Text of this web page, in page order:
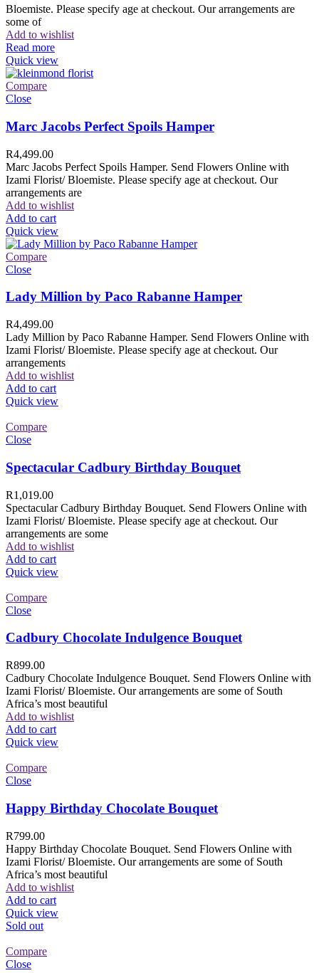
Bloemiste. Please specify age at checkout. Our arrangements are
some of
Add to wishlist
Read more
Quick view
Compare
Close
Marc Jacobs Perfect Spoils Hamper
R4,499.00
Marc Jacobs Perfect Spoils Hamper. Send Flowers Online with
Izami Florist/ Bloemiste. Please specify age at checkout. Our
arrangements are
Add to wishlist
Add to cart
Quick view
Compare
Close
Lady Million by Paco Rabanne Hamper
R4,499.00
Lady Million by Paco Rabanne Hamper. Send Flowers Online with
Izami Florist/ Bloemiste. Please specify age at checkout. Our
arrangements
Add to wishlist
Add to cart
Quick view
Compare
Close
Spectacular Cadbury Birthday Bouquet
R1,019.00
Spectacular Cadbury Birthday Bouquet. Send Flowers Online with
Izami Florist/ Bloemiste. Please specify age at checkout. Our
arrangements are some
Add to wishlist
Add to cart
Quick view
Compare
Close
Cadbury Chocolate Indulgence Bouquet
R899.00
Cadbury Chocolate Indulgence Bouquet. Send Flowers Online with
Izami Florist/ Bloemiste. Our arrangements are some of South
Africa’s most beautiful
Add to wishlist
Add to cart
Quick view
Compare
Close
Happy Birthday Chocolate Bouquet
R799.00
Happy Birthday Chocolate Bouquet. Send Flowers Online with
Izami Florist/ Bloemiste. Our arrangements are some of South
Africa’s most beautiful
Add to wishlist
Add to cart
Quick view
Sold out
Compare
Close